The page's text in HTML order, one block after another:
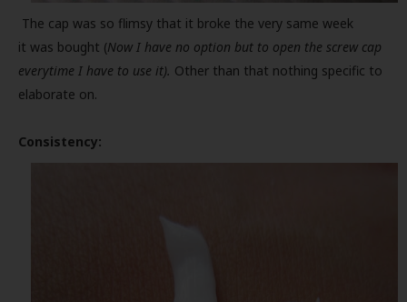
The cap was so flimsy that it broke the very same week
it was bought (Now I have no option but to open the screw cap
everytime I have to use it). Other than that nothing specific to
elaborate on.
Consistency: